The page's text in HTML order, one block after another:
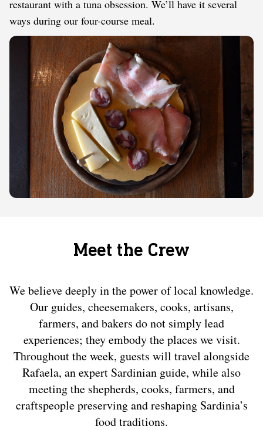
restaurant with a tuna obsession. We’ll have it several
ways during our four-course meal.
Meet the Crew
We believe deeply in the power of local knowledge.
Our guides, cheesemakers, cooks, artisans,
farmers, and bakers do not simply lead
experiences; they embody the places we visit.
Throughout the week, guests will travel alongside
Rafaela, an expert Sardinian guide, while also
meeting the shepherds, cooks, farmers, and
craftspeople preserving and reshaping Sardinia’s
food traditions.